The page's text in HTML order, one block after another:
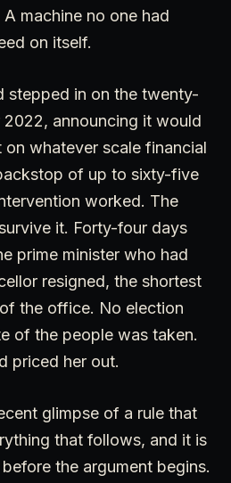
machine no one had
on itself.
stepped in on the twenty-
announcing it would
whatever scale financial
of up to sixty-five
worked. The
it. Forty-four days
prime minister who had
resigned, the shortest
the office. No election
of the people was taken.
priced her out.
glimpse of a rule that
that follows, and it is
the argument begins.